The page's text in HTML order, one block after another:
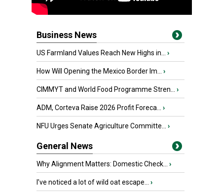
Business News
US Farmland Values Reach New Highs in... ›
How Will Opening the Mexico Border Im... ›
CIMMYT and World Food Programme Stren... ›
ADM, Corteva Raise 2026 Profit Foreca... ›
NFU Urges Senate Agriculture Committe... ›
General News
Why Alignment Matters: Domestic Check... ›
I’ve noticed a lot of wild oat escape... ›